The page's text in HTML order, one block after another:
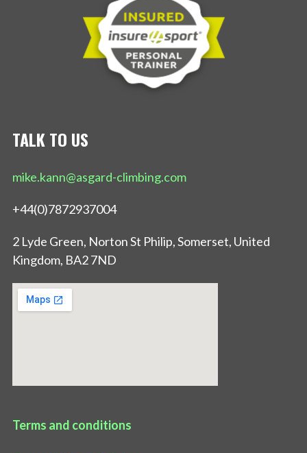
TALK TO US
mike.kann@asgard-climbing.com
+44(0)7872937004
2 Lyde Green, Norton St Philip, Somerset, United
Kingdom, BA2 7ND
Terms and conditions